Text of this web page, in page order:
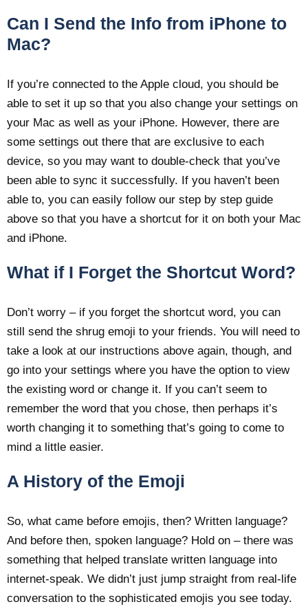
Can I Send the Info from iPhone to
Mac?
If you’re connected to the Apple cloud, you should be
able to set it up so that you also change your settings on
your Mac as well as your iPhone. However, there are
some settings out there that are exclusive to each
device, so you may want to double-check that you’ve
been able to sync it successfully. If you haven’t been
able to, you can easily follow our step by step guide
above so that you have a shortcut for it on both your Mac
and iPhone.
What if I Forget the Shortcut Word?
Don’t worry – if you forget the shortcut word, you can
still send the shrug emoji to your friends. You will need to
take a look at our instructions above again, though, and
go into your settings where you have the option to view
the existing word or change it. If you can’t seem to
remember the word that you chose, then perhaps it’s
worth changing it to something that’s going to come to
mind a little easier.
A History of the Emoji
So, what came before emojis, then? Written language?
And before then, spoken language? Hold on – there was
something that helped translate written language into
internet-speak. We didn’t just jump straight from real-life
conversation to the sophisticated emojis you see today.